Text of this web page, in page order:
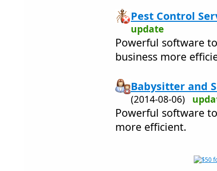
Pest Control
update
Powerful software
business more
Babysitter and
(2014-08-06)
Powerful software
more efficient.